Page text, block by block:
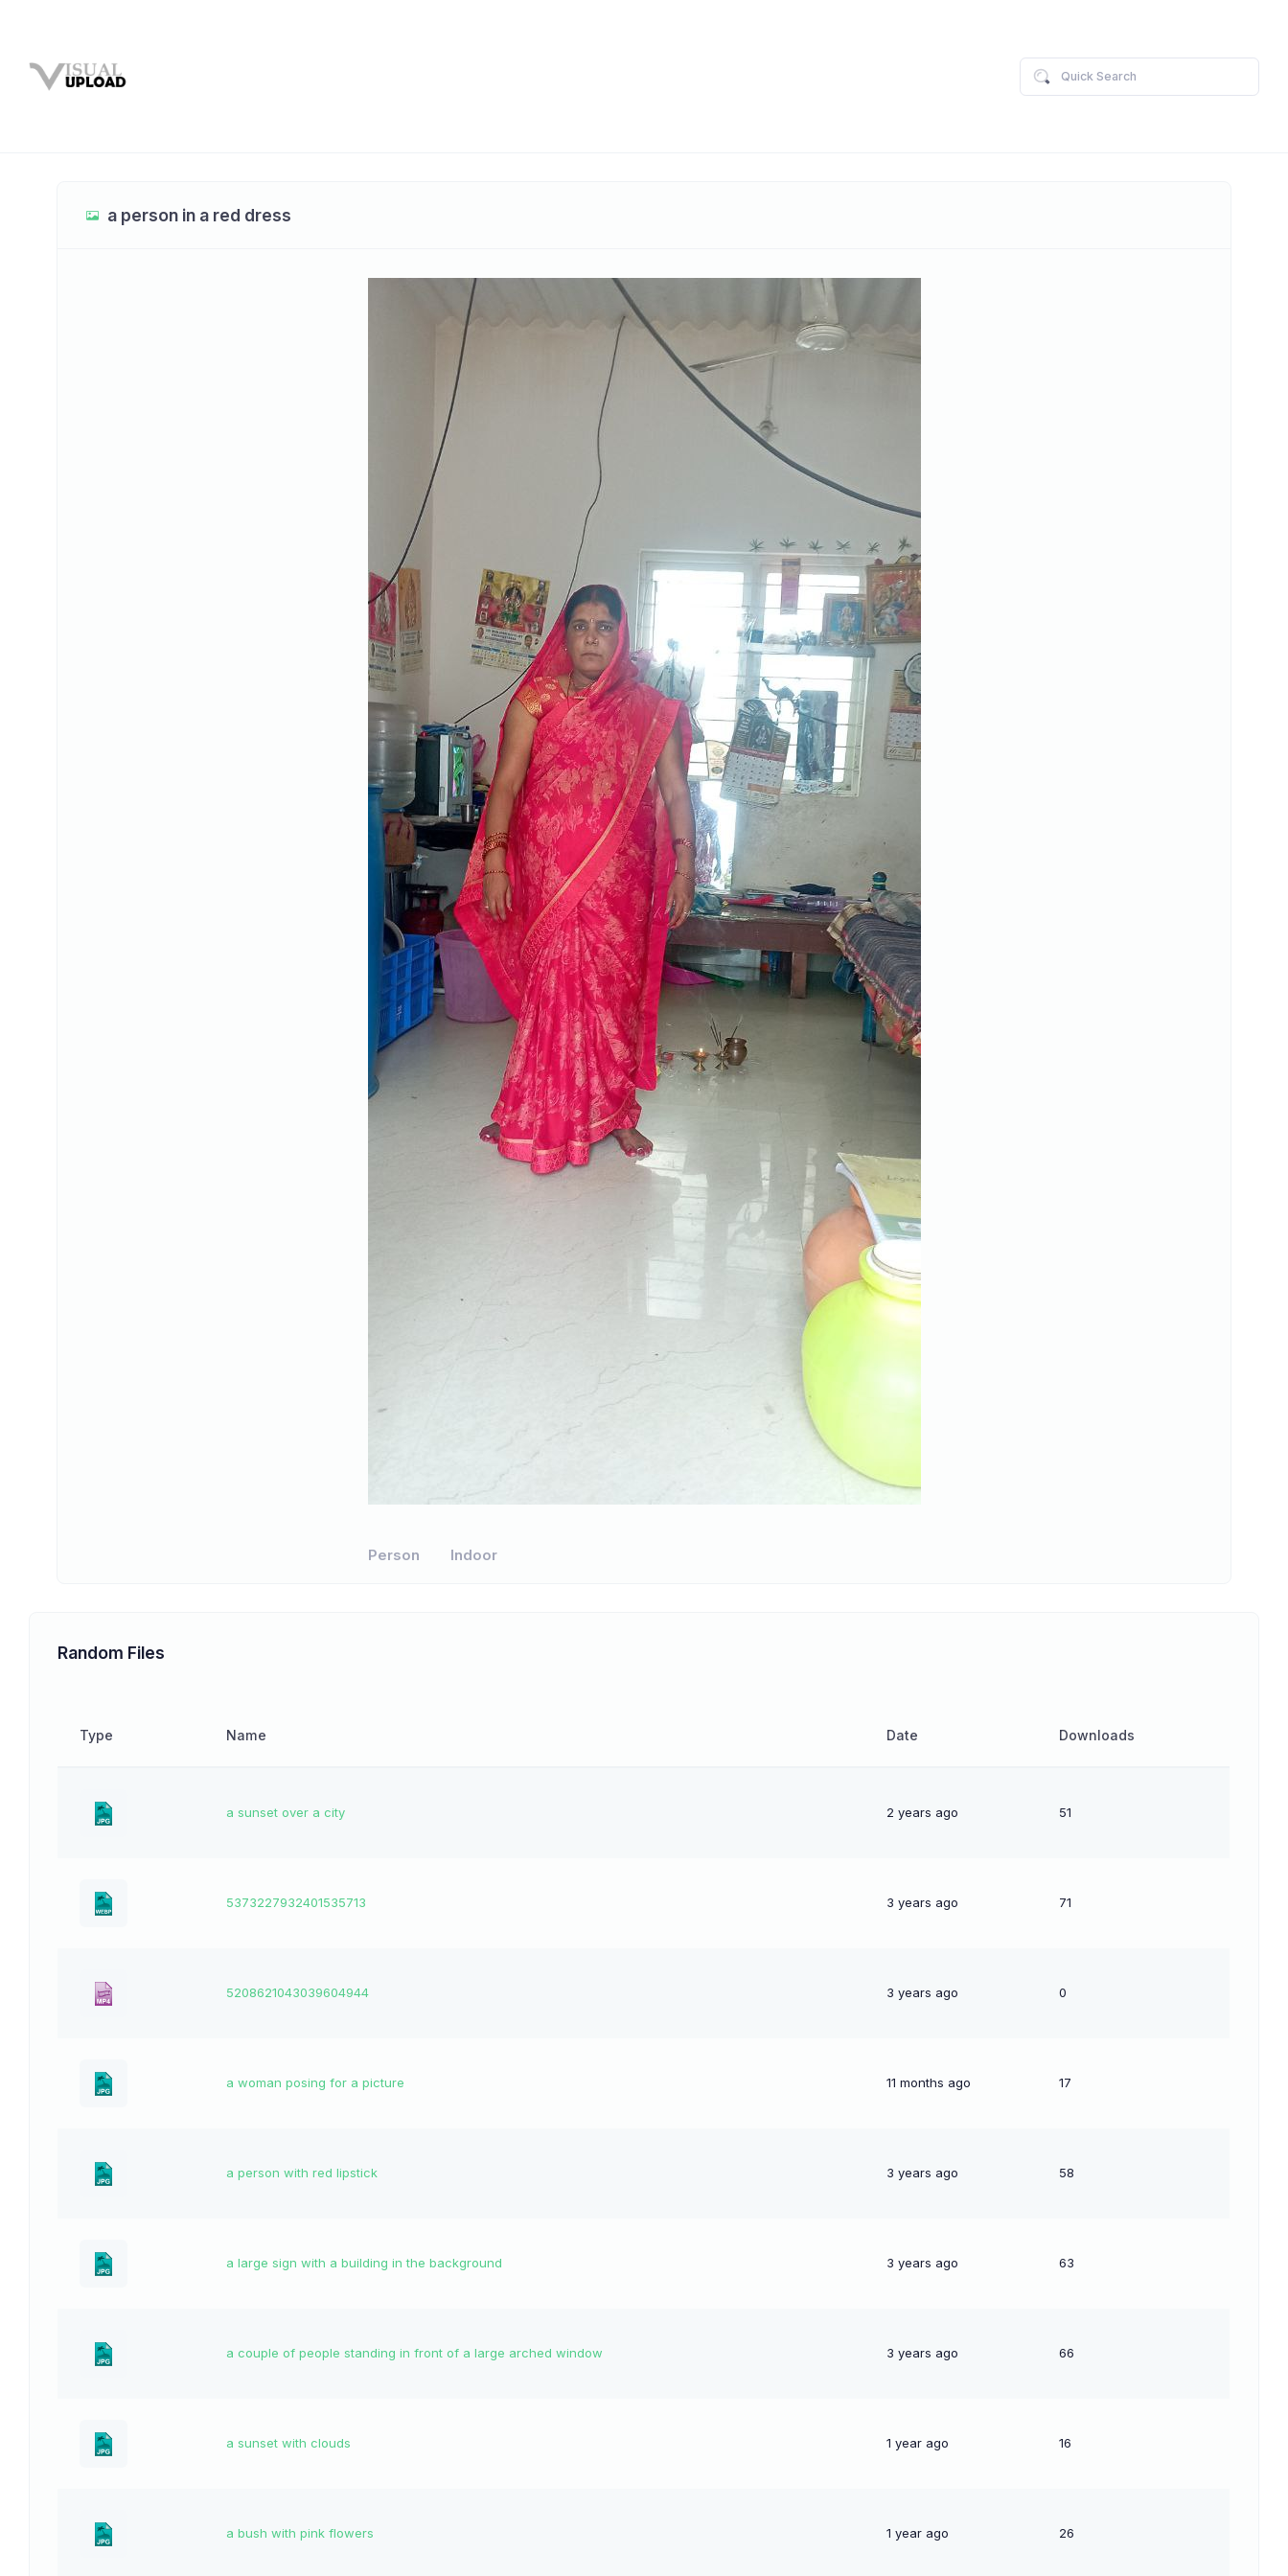
a person in a red dress
Person Indoor
Random Files
Type Name Date Downloads
a sunset over a city 2 years ago 51
5373227932401535713 3 years ago 71
5208621043039604944 3 years ago 0
a woman posing for a picture 11 months ago 17
a person with red lipstick 3 years ago 58
a large sign with a building in the background 3 years ago 63
a couple of people standing in front of a large arched window 3 years ago 66
a sunset with clouds 1 year ago 16
a bush with pink flowers 1 year ago 26